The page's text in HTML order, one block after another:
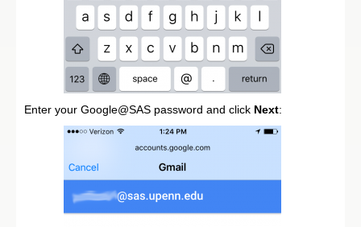
Enter your Google@SAS password and click Next: